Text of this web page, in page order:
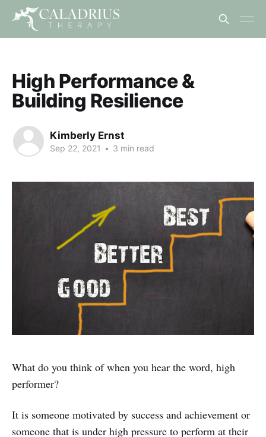
High Performance &
Building Resilience
Kimberly Ernst
Sep 22, 2021 • 3 min read
What do you think of when you hear the word, high
performer?
It is someone motivated by success and achievement or
someone that is under high pressure to perform at their